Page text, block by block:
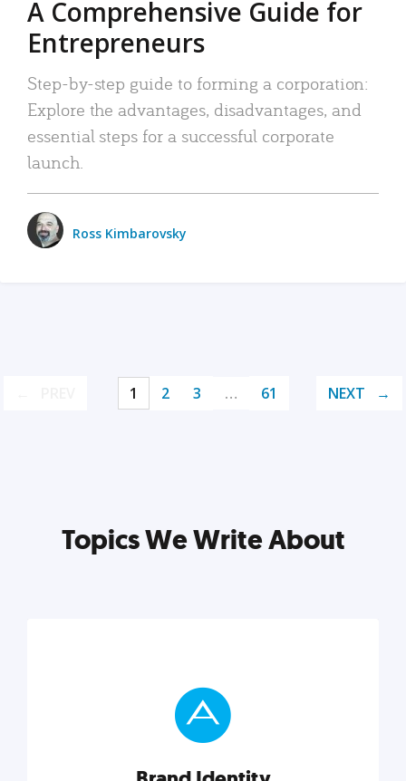
A Comprehensive Guide for
Entrepreneurs
Step-by-step guide to forming a corporation:
Explore the advantages, disadvantages, and
essential steps for a successful corporate
launch.
Ross Kimbarovsky
1 2 3 … 61 NEXT
Topics We Write About